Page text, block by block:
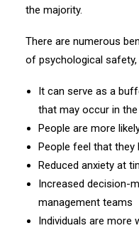
the majority.
There are numerous
of psychological safety,
It can serve as a
that may occur in
People are more
People feel that they
Reduced anxiety at
Increased decision-
management teams
Individuals are more